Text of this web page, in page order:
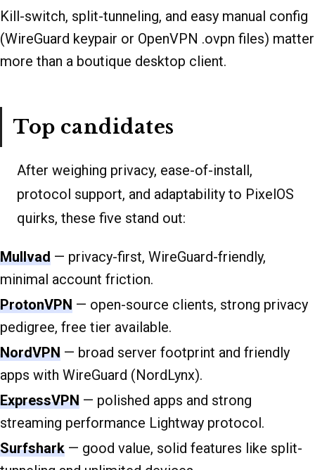
Kill-switch, split-tunneling, and easy manual config
(WireGuard keypair or OpenVPN .ovpn files) matter
more than a boutique desktop client.
Top candidates
After weighing privacy, ease-of-install,
protocol support, and adaptability to PixelOS
quirks, these five stand out:
Mullvad — privacy-first, WireGuard-friendly,
minimal account friction.
ProtonVPN — open-source clients, strong privacy
pedigree, free tier available.
NordVPN — broad server footprint and friendly
apps with WireGuard (NordLynx).
ExpressVPN — polished apps and strong
streaming performance Lightway protocol.
Surfshark — good value, solid features like split-